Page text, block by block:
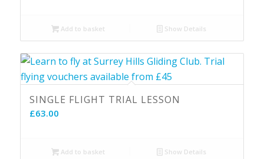
Add to basket Show Details
SINGLE FLIGHT TRIAL LESSON
£63.00
Add to basket Show Details